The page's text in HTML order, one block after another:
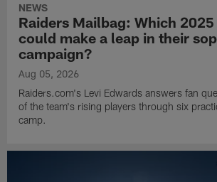
NEWS
Raiders Mailbag: Which
could make a leap in their
campaign?
Aug 05, 2026
Raiders.com's Levi Edwards answers fan
of the team's rising players through six
camp.